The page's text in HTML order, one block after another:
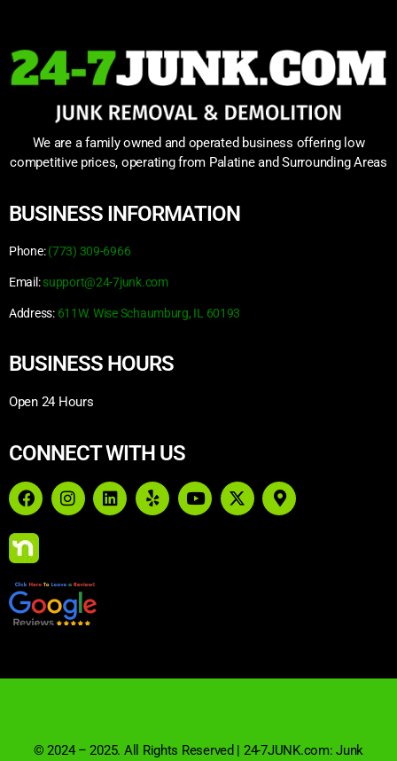
We are a family owned and operated business offering low
competitive prices, operating from Palatine and Surrounding Areas
BUSINESS INFORMATION
Phone: (773) 309-6966
Email: support@24-7junk.com
Address: 611W. Wise Schaumburg, IL 60193
BUSINESS HOURS
Open 24 Hours
CONNECT WITH US
© 2024 – 2025. All Rights Reserved | 24-7JUNK.com: Junk